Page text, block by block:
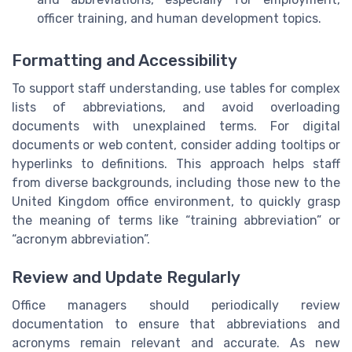
officer training, and human development topics.
Formatting and Accessibility
To support staff understanding, use tables for complex
lists of abbreviations, and avoid overloading
documents with unexplained terms. For digital
documents or web content, consider adding tooltips or
hyperlinks to definitions. This approach helps staff
from diverse backgrounds, including those new to the
United Kingdom office environment, to quickly grasp
the meaning of terms like “training abbreviation” or
“acronym abbreviation”.
Review and Update Regularly
Office managers should periodically review
documentation to ensure that abbreviations and
acronyms remain relevant and accurate. As new